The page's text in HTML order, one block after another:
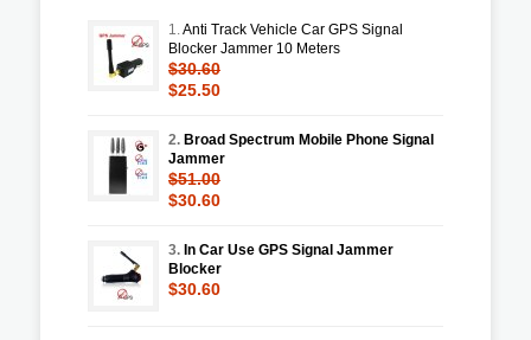
1.Anti Track Vehicle Car GPS Signal
Blocker Jammer 10 Meters
$30.60
$25.50
2. Broad Spectrum Mobile Phone Signal
Jammer
$51.00
$30.60
3. In Car Use GPS Signal Jammer
Blocker
$30.60